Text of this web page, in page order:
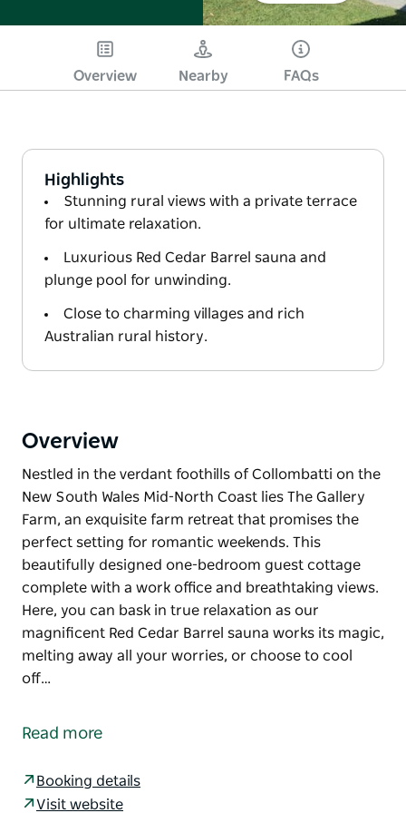
Overview Nearby FAQs
Highlights
Stunning rural views with a private terrace
for ultimate relaxation.
Luxurious Red Cedar Barrel sauna and
plunge pool for unwinding.
Close to charming villages and rich
Australian rural history.
Overview
Nestled in the verdant foothills of Collombatti on the
New South Wales Mid-North Coast lies The Gallery
Farm, an exquisite farm retreat that promises the
perfect setting for romantic weekends. This
beautifully designed one-bedroom guest cottage
complete with a work office and breathtaking views.
Here, you can bask in true relaxation as our
magnificent Red Cedar Barrel sauna works its magic,
melting away all your worries, or choose to cool
off…
New South Wales Mid-North Coast lies The Gallery
This beautifully designed one-bedroom guest
Read more
Booking details
Visit website